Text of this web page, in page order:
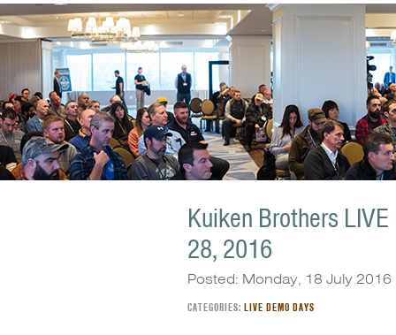
Kuiken Brothers
28, 2016
Posted: Monday, 18 July 2016
CATEGORIES: LIVE DEMO DAYS